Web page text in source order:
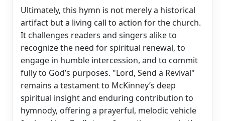
Ultimately, this hymn is not merely a historical
artifact but a living call to action for the church.
It challenges readers and singers alike to
recognize the need for spiritual renewal, to
engage in humble intercession, and to commit
fully to God’s purposes. "Lord, Send a Revival"
remains a testament to McKinney’s deep
spiritual insight and enduring contribution to
hymnody, offering a prayerful, melodic vehicle